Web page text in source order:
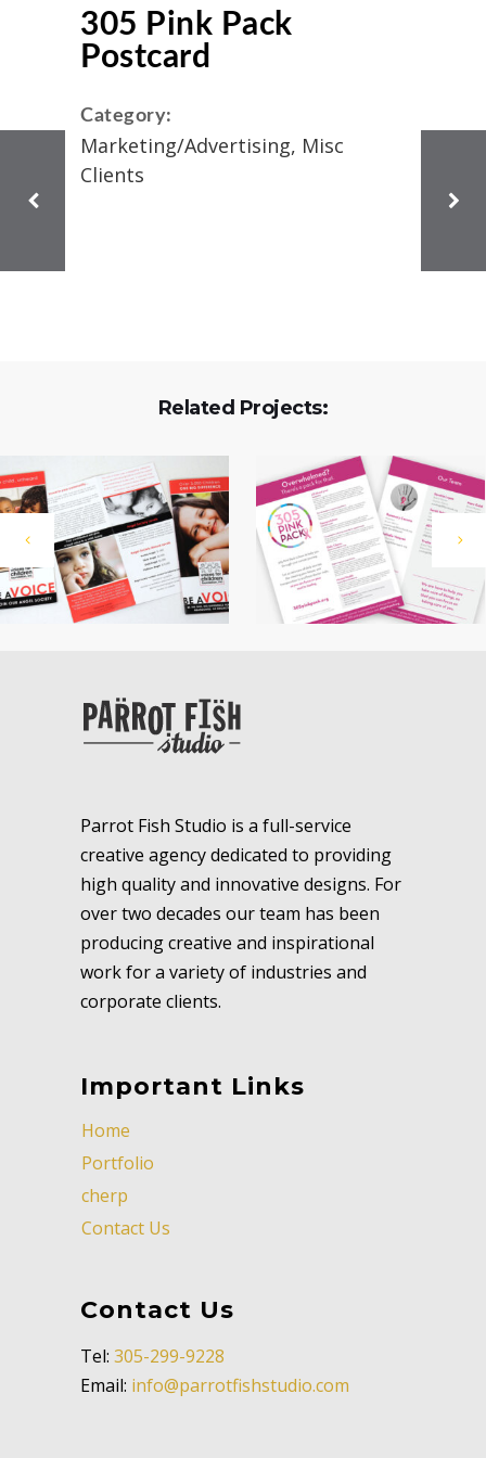
305 Pink Pack
Postcard
Category:
Marketing/Advertising, Misc
Clients
Related Projects:
Parrot Fish Studio is a full-service
creative agency dedicated to providing
high quality and innovative designs. For
over two decades our team has been
producing creative and inspirational
work for a variety of industries and
corporate clients.
Important Links
Home
Portfolio
cherp
Contact Us
Contact Us
Tel: 305-299-9228
Email: info@parrotfishstudio.com